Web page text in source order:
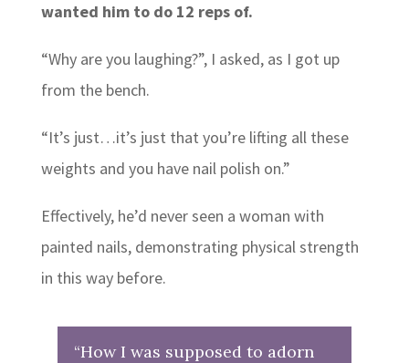
wanted him to do 12 reps of.
“Why are you laughing?”, I asked, as I got up
from the bench.
“It’s just…it’s just that you’re lifting all these
weights and you have nail polish on.”
Effectively, he’d never seen a woman with
painted nails, demonstrating physical strength
in this way before.
“How I was supposed to adorn